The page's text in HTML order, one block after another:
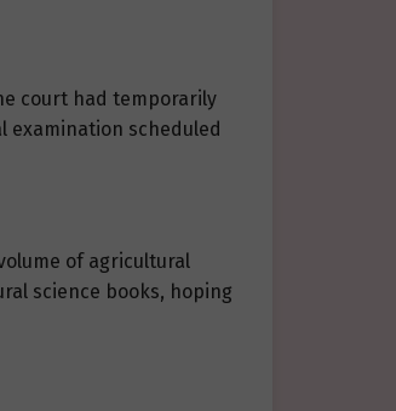
court had temporarily
examination scheduled
of agricultural
science books, hoping